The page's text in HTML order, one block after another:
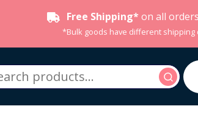
Free Shipping* on all
*Bulk goods have different shipping
Search